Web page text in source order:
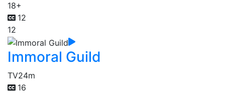
18+
12
12
Immoral Guild
TV24m
16